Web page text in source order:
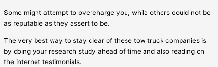
Some might attempt to overcharge you, while others could not be
as reputable as they assert to be.
The very best way to stay clear of these tow truck companies is
by doing your research study ahead of time and also reading on
the internet testimonials.